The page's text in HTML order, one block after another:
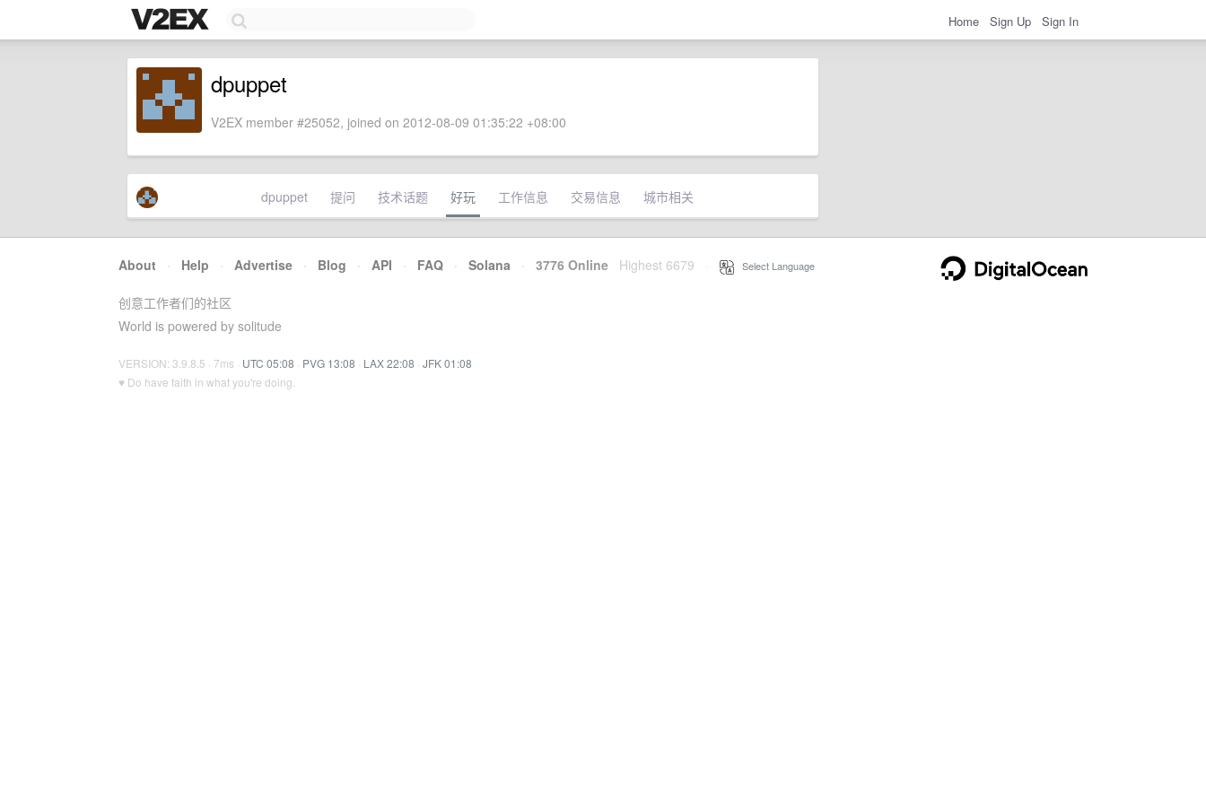
Home Sign Up Sign In
dpuppet
V2EX member #25052, joined on 2012-08-09 01:35:22 +08:00
dpuppet 提问 技术话题 好玩 工作信息 交易信息 城市相关
About · Help · Advertise · Blog · API · FAQ · Solana · 3776 Online Highest 6679 Select Language
创意工作者们的社区
World is powered by solitude
VERSION: 3.9.8.5 · 7ms · UTC 05:08 · PVG 13:08 · LAX 22:08 · JFK 01:08
♥ Do have faith in what you're doing.